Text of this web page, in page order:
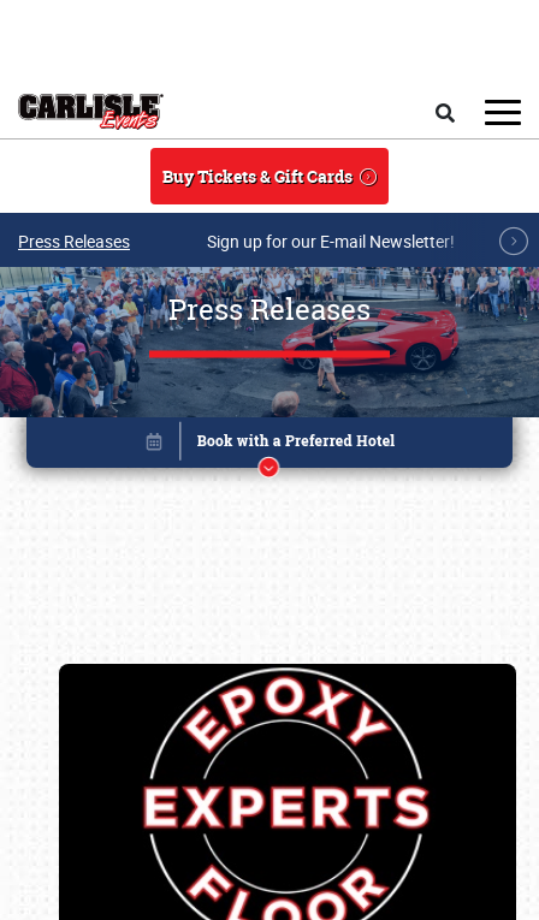
Buy Tickets & Gift Cards
Press Releases Sign up for our E-mail Newsletter!
Press Releases
Book online or call (800) 216-1876